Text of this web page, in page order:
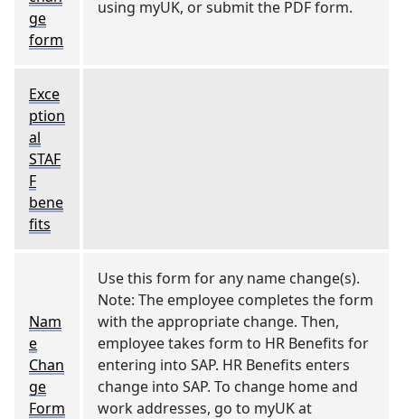
ge
form
using myUK, or submit the PDF form.
Exce
ption
al
STAF
F
bene
fits
Nam
e
Chan
ge
Form
Use this form for any name change(s).
Note: The employee completes the form
with the appropriate change. Then,
employee takes form to HR Benefits for
entering into SAP. HR Benefits enters
change into SAP. To change home and
work addresses, go to myUK at